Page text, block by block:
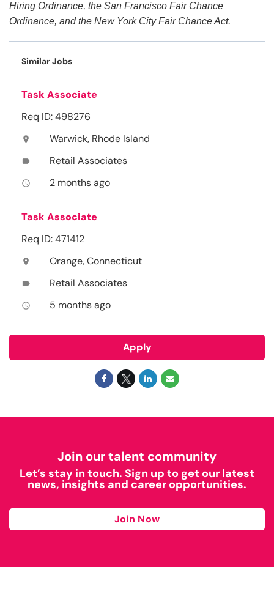
Hiring Ordinance, the San Francisco Fair Chance
Ordinance, and the New York City Fair Chance Act.
Similar Jobs
Task Associate
Req ID: 498276
location_on Warwick, Rhode Island
label Retail Associates
access_time 2 months ago
Task Associate
Req ID: 471412
location_on Orange, Connecticut
label Retail Associates
access_time 5 months ago
Apply
Join our talent community
Let’s stay in touch. Sign up to get our latest
news, insights and career opportunities.
Join Now